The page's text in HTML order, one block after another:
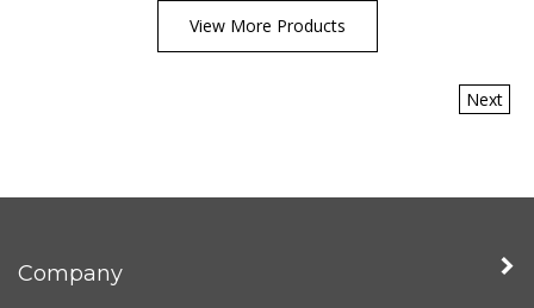
View More Products
Next
Company